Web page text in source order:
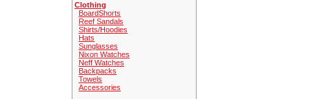
Clothing
BoardShorts
Reef Sandals
Shirts/Hoodies
Hats
Sunglasses
Nixon Watches
Neff Watches
Backpacks
Towels
Accessories